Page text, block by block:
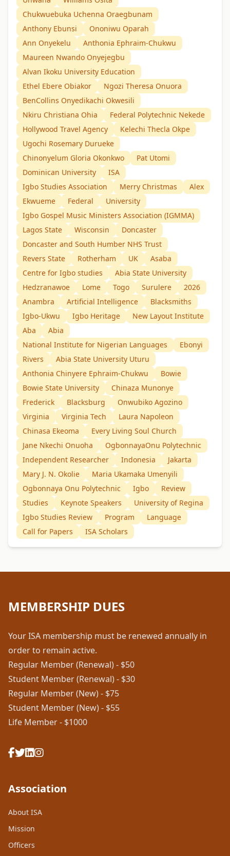
Chukwuebuka Uchenna Oraegbunam
Anthony Ebunsi
Ononiwu Oparah
Ann Onyekelu
Anthonia Ephraim-Chukwu
Maureen Nwando Onyejegbu
Alvan Ikoku University Education
Ethel Ebere Obiakor
Ngozi Theresa Onuora
BenCollins Onyedikachi Okwesili
Nkiru Christiana Ohia
Federal Polytechnic Nekede
Hollywood Travel Agency
Kelechi Thecla Okpe
Ugochi Rosemary Durueke
Chinonyelum Gloria Okonkwo
Pat Utomi
Dominican University
ISA
Igbo Studies Association
Merry Christmas
Alex
Ekwueme
Federal
University
Igbo Gospel Music Ministers Association (IGMMA)
Lagos State
Wisconsin
Doncaster
Doncaster and South Humber NHS Trust
Revers State
Rotherham UK
Asaba
Centre for Igbo studies
Abia State University
Hedzranawoe
Lome Togo Surulere
2026
Anambra
Artificial Intelligence
Blacksmiths
Igbo-Ukwu
Igbo Heritage
New Layout Institute
Aba
Abia
National Institute for Nigerian Languages
Ebonyi
Rivers
Abia State University Uturu
Anthonia Chinyere Ephraim-Chukwu
Bowie
Bowie State University
Chinaza Munonye
Frederick
Blacksburg
Onwubiko Agozino
Virginia
Virginia Tech
Laura Napoleon
Chinasa Ekeoma
Every Living Soul Church
Jane Nkechi Onuoha
OgbonnayaOnu Polytechnic
Independent Researcher
Indonesia
Jakarta
Mary J. N. Okolie
Maria Ukamaka Umenyili
Ogbonnaya Onu Polytechnic
Igbo
Review
Studies
Keynote Speakers
University of Regina
Igbo Studies Review
Program
Language
Call for Papers
ISA Scholars
MEMBERSHIP DUES
Your ISA membership must be renewed annually in
order to remain active.
Regular Member (Renewal) - $50
Student Member (Renewal) - $30
Regular Member (New) - $75
Student Member (New) - $55
Life Member - $1000
Association
About ISA
Mission
Officers